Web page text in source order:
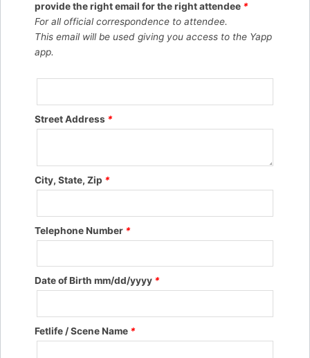
provide the right email for the right attendee *
For all official correspondence to attendee.
This email will be used giving you access to the Yapp
app.
Street Address *
City, State, Zip *
Telephone Number *
Date of Birth mm/dd/yyyy *
Fetlife / Scene Name *